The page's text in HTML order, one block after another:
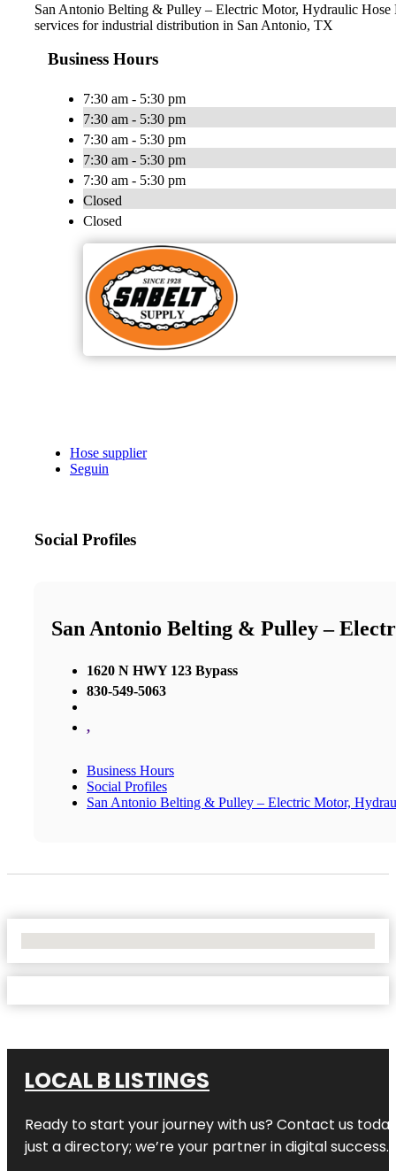
San Antonio Belting & Pulley – Electric Motor, Hydraulic
services for industrial distribution in San Antonio, TX
Business Hours
7:30 am - 5:30 pm
7:30 am - 5:30 pm
7:30 am - 5:30 pm
7:30 am - 5:30 pm
7:30 am - 5:30 pm
Closed
Closed
Hose supplier
Seguin
Social Profiles
San Antonio Belting & Pulley –
1620 N HWY 123 Bypass
830-549-5063
,
Business Hours
Social Profiles
San Antonio Belting & Pulley – Electric Motor,
LOCAL B LISTINGS
Ready to start your journey with us? Contact us
just a directory; we’re your partner in digital success.